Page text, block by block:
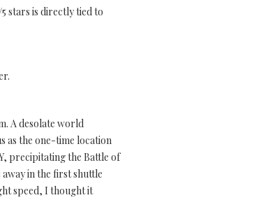
stars is directly tied to
A desolate world
as the one-time location
precipitating the Battle of
in the first shuttle
speed, I thought it